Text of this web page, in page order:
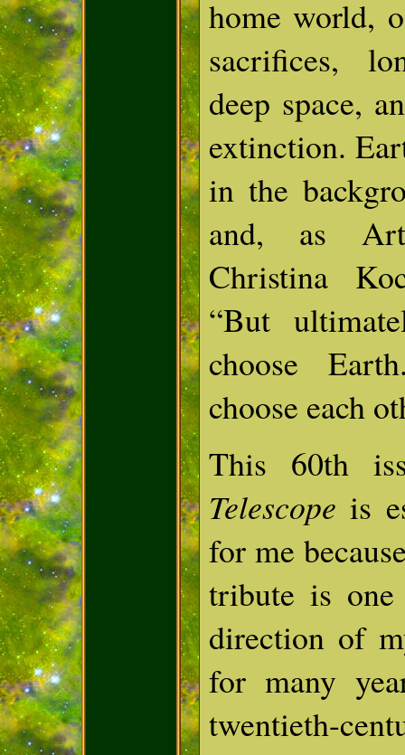
home world,
sacrifices,
deep space,
extinction.
in the
and, as
Christina
“But
choose
choose each
This 60th
Telescope is
for me
tribute is one
direction of
for many
twentieth-